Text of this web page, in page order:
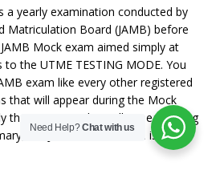
a yearly examination conducted by
Matriculation Board (JAMB) before
Mock exam aimed simply at
the UTME TESTING MODE. You
exam like every other registered
that will appear during the Mock
the questions that will appear during
the JAMB MOCK exam is a
Need Help?Chat with us